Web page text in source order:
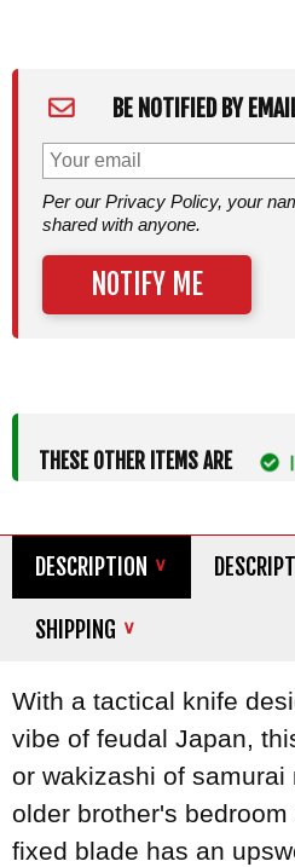
BE NOTIFIED BY
Per our Privacy Policy, your
shared with anyone.
NOTIFY ME
THESE OTHER ITEMS ARE
DESCRIPTION
SHIPPING
With a tactical knife
vibe of feudal Japan,
or wakizashi of samurai
older brother's
fixed blade has an